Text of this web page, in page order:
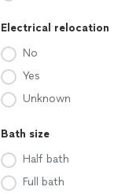
Electrical relocation
No
Yes
Unknown
Bath size
Half bath
Full bath